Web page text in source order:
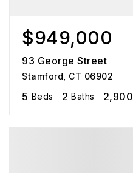
$949,000
93 George Street
Stamford, CT 06902
5 Beds 2 Baths 2,900